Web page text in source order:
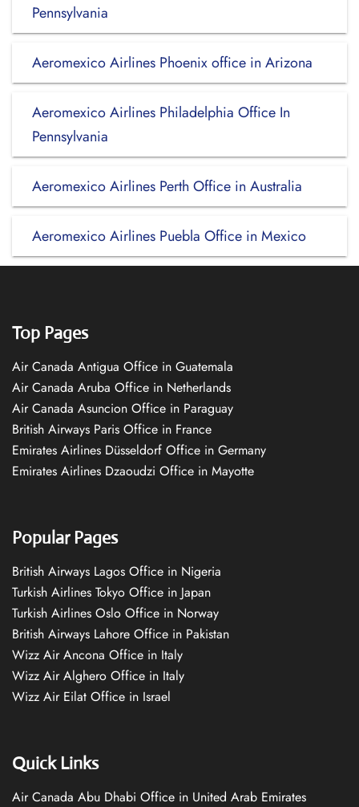
Pennsylvania
Aeromexico Airlines Phoenix office in Arizona
Aeromexico Airlines Philadelphia Office In
Pennsylvania
Aeromexico Airlines Perth Office in Australia
Aeromexico Airlines Puebla Office in Mexico
Top Pages
Air Canada Antigua Office in Guatemala
Air Canada Aruba Office in Netherlands
Air Canada Asuncion Office in Paraguay
British Airways Paris Office in France
Emirates Airlines Düsseldorf Office in Germany
Emirates Airlines Dzaoudzi Office in Mayotte
Popular Pages
British Airways Lagos Office in Nigeria
Turkish Airlines Tokyo Office in Japan
Turkish Airlines Oslo Office in Norway
British Airways Lahore Office in Pakistan
Wizz Air Ancona Office in Italy
Wizz Air Alghero Office in Italy
Wizz Air Eilat Office in Israel
Quick Links
Air Canada Abu Dhabi Office in United Arab Emirates